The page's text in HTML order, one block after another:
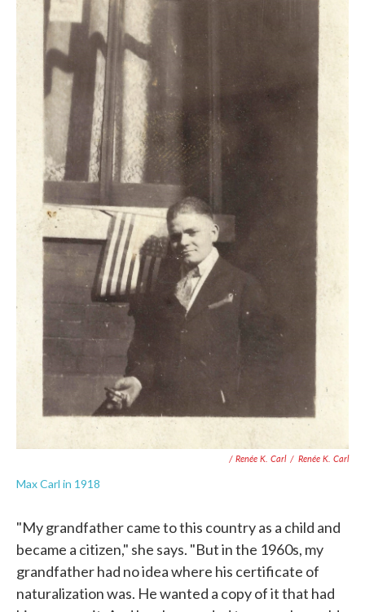
/ Renée K. Carl / Renée K. Carl
Max Carl in 1918
"My grandfather came to this country as a child and
became a citizen," she says. "But in the 1960s, my
grandfather had no idea where his certificate of
naturalization was. He wanted a copy of it that had